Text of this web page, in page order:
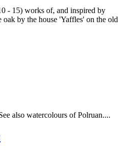
- 15) works of, and inspired by
by the house 'Yaffles' on the old
also watercolours of Polruan....